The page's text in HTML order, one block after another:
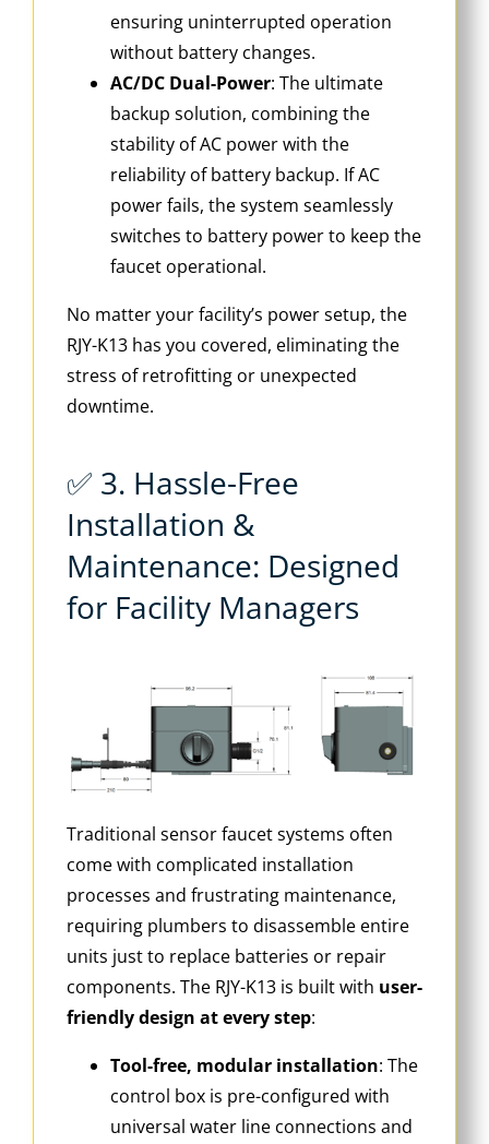
ensuring uninterrupted operation
without battery changes.
AC/DC Dual-Power: The ultimate
backup solution, combining the
stability of AC power with the
reliability of battery backup. If AC
power fails, the system seamlessly
switches to battery power to keep the
faucet operational.
No matter your facility’s power setup, the
RJY-K13 has you covered, eliminating the
stress of retrofitting or unexpected
downtime.
✅ 3. Hassle-Free
Installation &
Maintenance: Designed
for Facility Managers
Traditional sensor faucet systems often
come with complicated installation
processes and frustrating maintenance,
requiring plumbers to disassemble entire
units just to replace batteries or repair
components. The RJY-K13 is built with user-
friendly design at every step:
Tool-free, modular installation: The
control box is pre-configured with
universal water line connections and